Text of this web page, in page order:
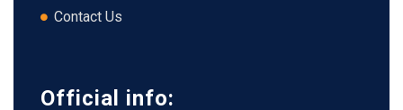
Contact Us
Official info: